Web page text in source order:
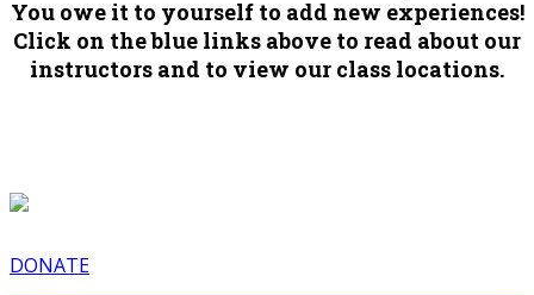
You owe it to yourself to add new experiences!
Click on the blue links above to read about our
instructors and to view our class locations.
DONATE